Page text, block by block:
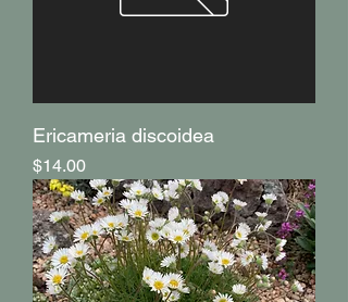
Ericameria discoidea
Price
$14.00